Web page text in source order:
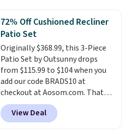
or Glow Blue, drops from $60 to
$36. Spend $50 to get free
shipping, or it adds $8.95
otherwise. Select items can be
ordered online and picked up for
free in store.
72% Off Cushioned Recliner
Patio Set
Originally $368.99, this 3-Piece
Patio Set by Outsunny drops
from $115.99 to $104 when you
add our code BRADS10 at
checkout at Aosom.com. That's
a remarkably low price for a set
like this. Target and Walmart
are currently selling this exact
View Deal